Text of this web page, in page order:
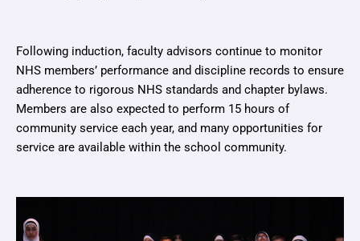
Following induction, faculty advisors continue to monitor
NHS members’ performance and discipline records to ensure
adherence to rigorous NHS standards and chapter bylaws.
Members are also expected to perform 15 hours of
community service each year, and many opportunities for
service are available within the school community.